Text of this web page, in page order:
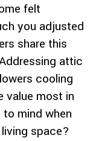
felt
you adjusted
share this
attic
cooling
value most in
mind when
space?